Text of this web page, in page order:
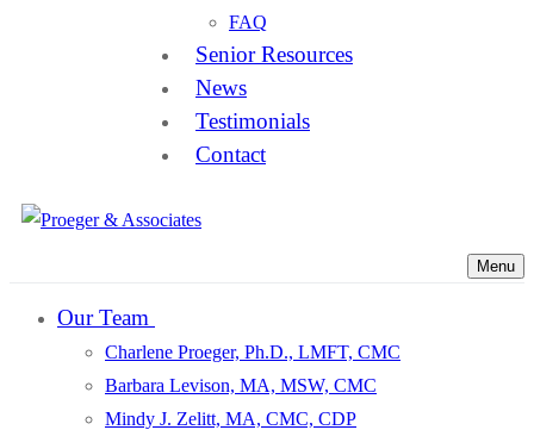
FAQ
Senior Resources
News
Testimonials
Contact
Menu
Our Team
Charlene Proeger, Ph.D., LMFT, CMC
Barbara Levison, MA, MSW, CMC
Mindy J. Zelitt, MA, CMC, CDP